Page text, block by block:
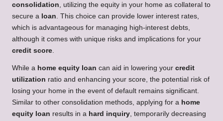
consolidation , utilizing the equity in your home as collateral to
secure a loan . This choice can provide lower interest rates,
which is advantageous for managing high-interest debts,
although it comes with unique risks and implications for your
credit score
While a home equity loan can aid in lowering your credit
utilization ratio and enhancing your score, the potential risk of
losing your home in the event of default remains significant.
Similar to other consolidation methods, applying for a home
equity loan results in a hard inquiry , temporarily decreasing